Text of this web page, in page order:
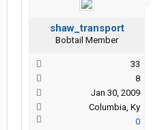
shaw_transport
Bobtail Member
33
8
Jan 30, 2009
Columbia, Ky
0